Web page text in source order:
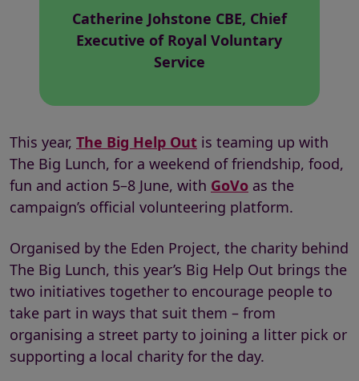
Catherine Johstone CBE, Chief
Executive of Royal Voluntary
Service
This year, The Big Help Out is teaming up with
The Big Lunch, for a weekend of friendship, food,
fun and action 5–8 June, with GoVo as the
campaign’s official volunteering platform.
Organised by the Eden Project, the charity behind
The Big Lunch, this year’s Big Help Out brings the
two initiatives together to encourage people to
take part in ways that suit them – from
organising a street party to joining a litter pick or
supporting a local charity for the day.